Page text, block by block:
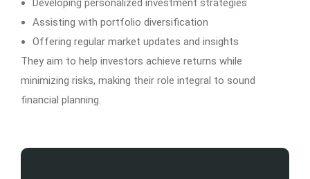
Developing personalized investment strategies
Assisting with portfolio diversification
Offering regular market updates and insights
They aim to help investors achieve returns while
minimizing risks, making their role integral to sound
financial planning.